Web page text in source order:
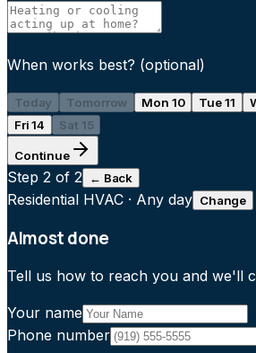
When works best? (optional)
Today Tomorrow Mon 10 Tue 11
Fri 14
Sat 15
Continue
Step 2 of 2 ← Back
Residential HVAC · Any day Change
Almost done
Tell us how to reach you and we'll
Your name
Phone number